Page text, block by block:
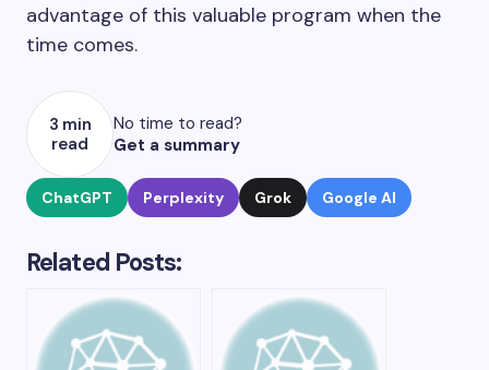
advantage of this valuable program when the
time comes.
3 min
read
No time to read?
Get a summary
ChatGPT Perplexity Grok Google AI
Related Posts: